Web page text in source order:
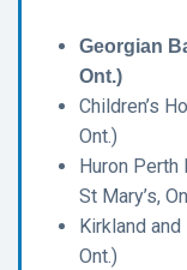
Georgian
Ont.)
Children’s
Ont.)
Huron Perth
St Mary’s,
Kirkland
Ont.)